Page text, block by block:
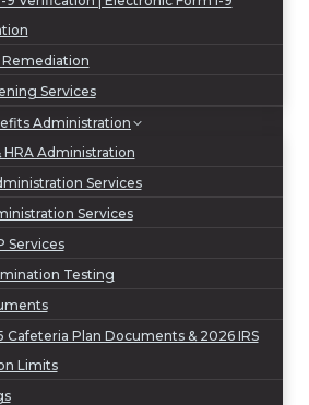
Remediation
Services
Administration
HRA Administration
Services
Services
Services
Testing
Cafeteria Plan Documents & 2026 IRS
Limits